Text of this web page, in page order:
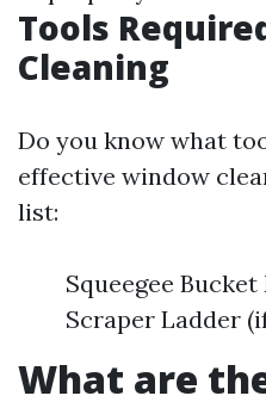
Tools
Cleaning
Do you know what
effective window
list:
Squeegee
Scraper Ladder
What are